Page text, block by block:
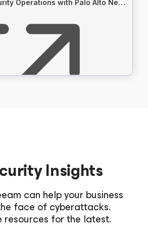
Insights
can help your business
face of cyberattacks.
resources for the latest.